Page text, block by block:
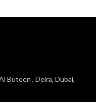
Buteen , Deira, Dubai,